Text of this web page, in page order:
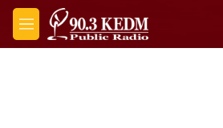
Skip to main content
M
e